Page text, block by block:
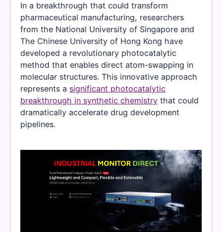
In a breakthrough that could transform
pharmaceutical manufacturing, researchers
from the National University of Singapore and
The Chinese University of Hong Kong have
developed a revolutionary photocatalytic
method that enables direct atom-swapping in
molecular structures. This innovative approach
represents a significant photocatalytic
breakthrough in synthetic chemistry that could
dramatically accelerate drug development
pipelines.